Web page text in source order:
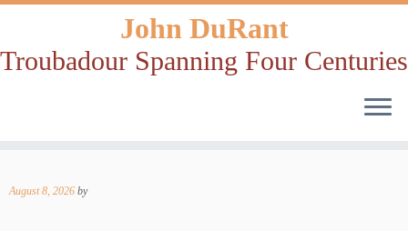
to
John DuRant
Troubadour Spanning Four Centuries
August 8, 2026 by